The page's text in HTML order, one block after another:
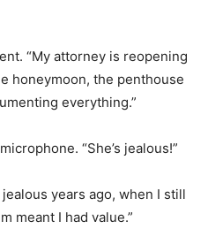
“My attorney is reopening
honeymoon, the penthouse
everything.”
“She’s jealous!”
years ago, when I still
meant I had value.”